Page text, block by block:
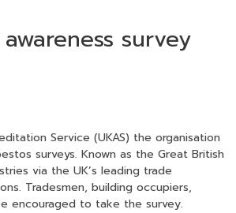
survey
Service (UKAS) the organisation
surveys. Known as the Great British
via the UK’s leading trade
Tradesmen, building occupiers,
encouraged to take the survey.